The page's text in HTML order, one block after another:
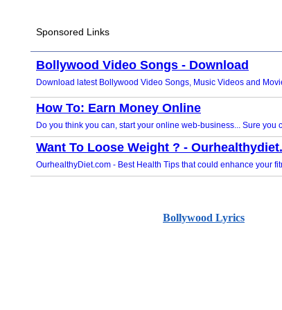
Bollywood Lyrics